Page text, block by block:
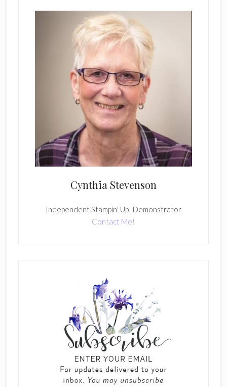
Cynthia Stevenson
Independent Stampin' Up! Demonstrator
Contact Me!